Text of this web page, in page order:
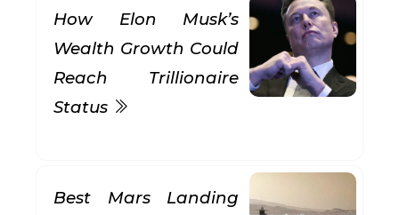
How Elon Musk’s
Wealth Growth Could
Reach Trillionaire
Status
Best Mars Landing